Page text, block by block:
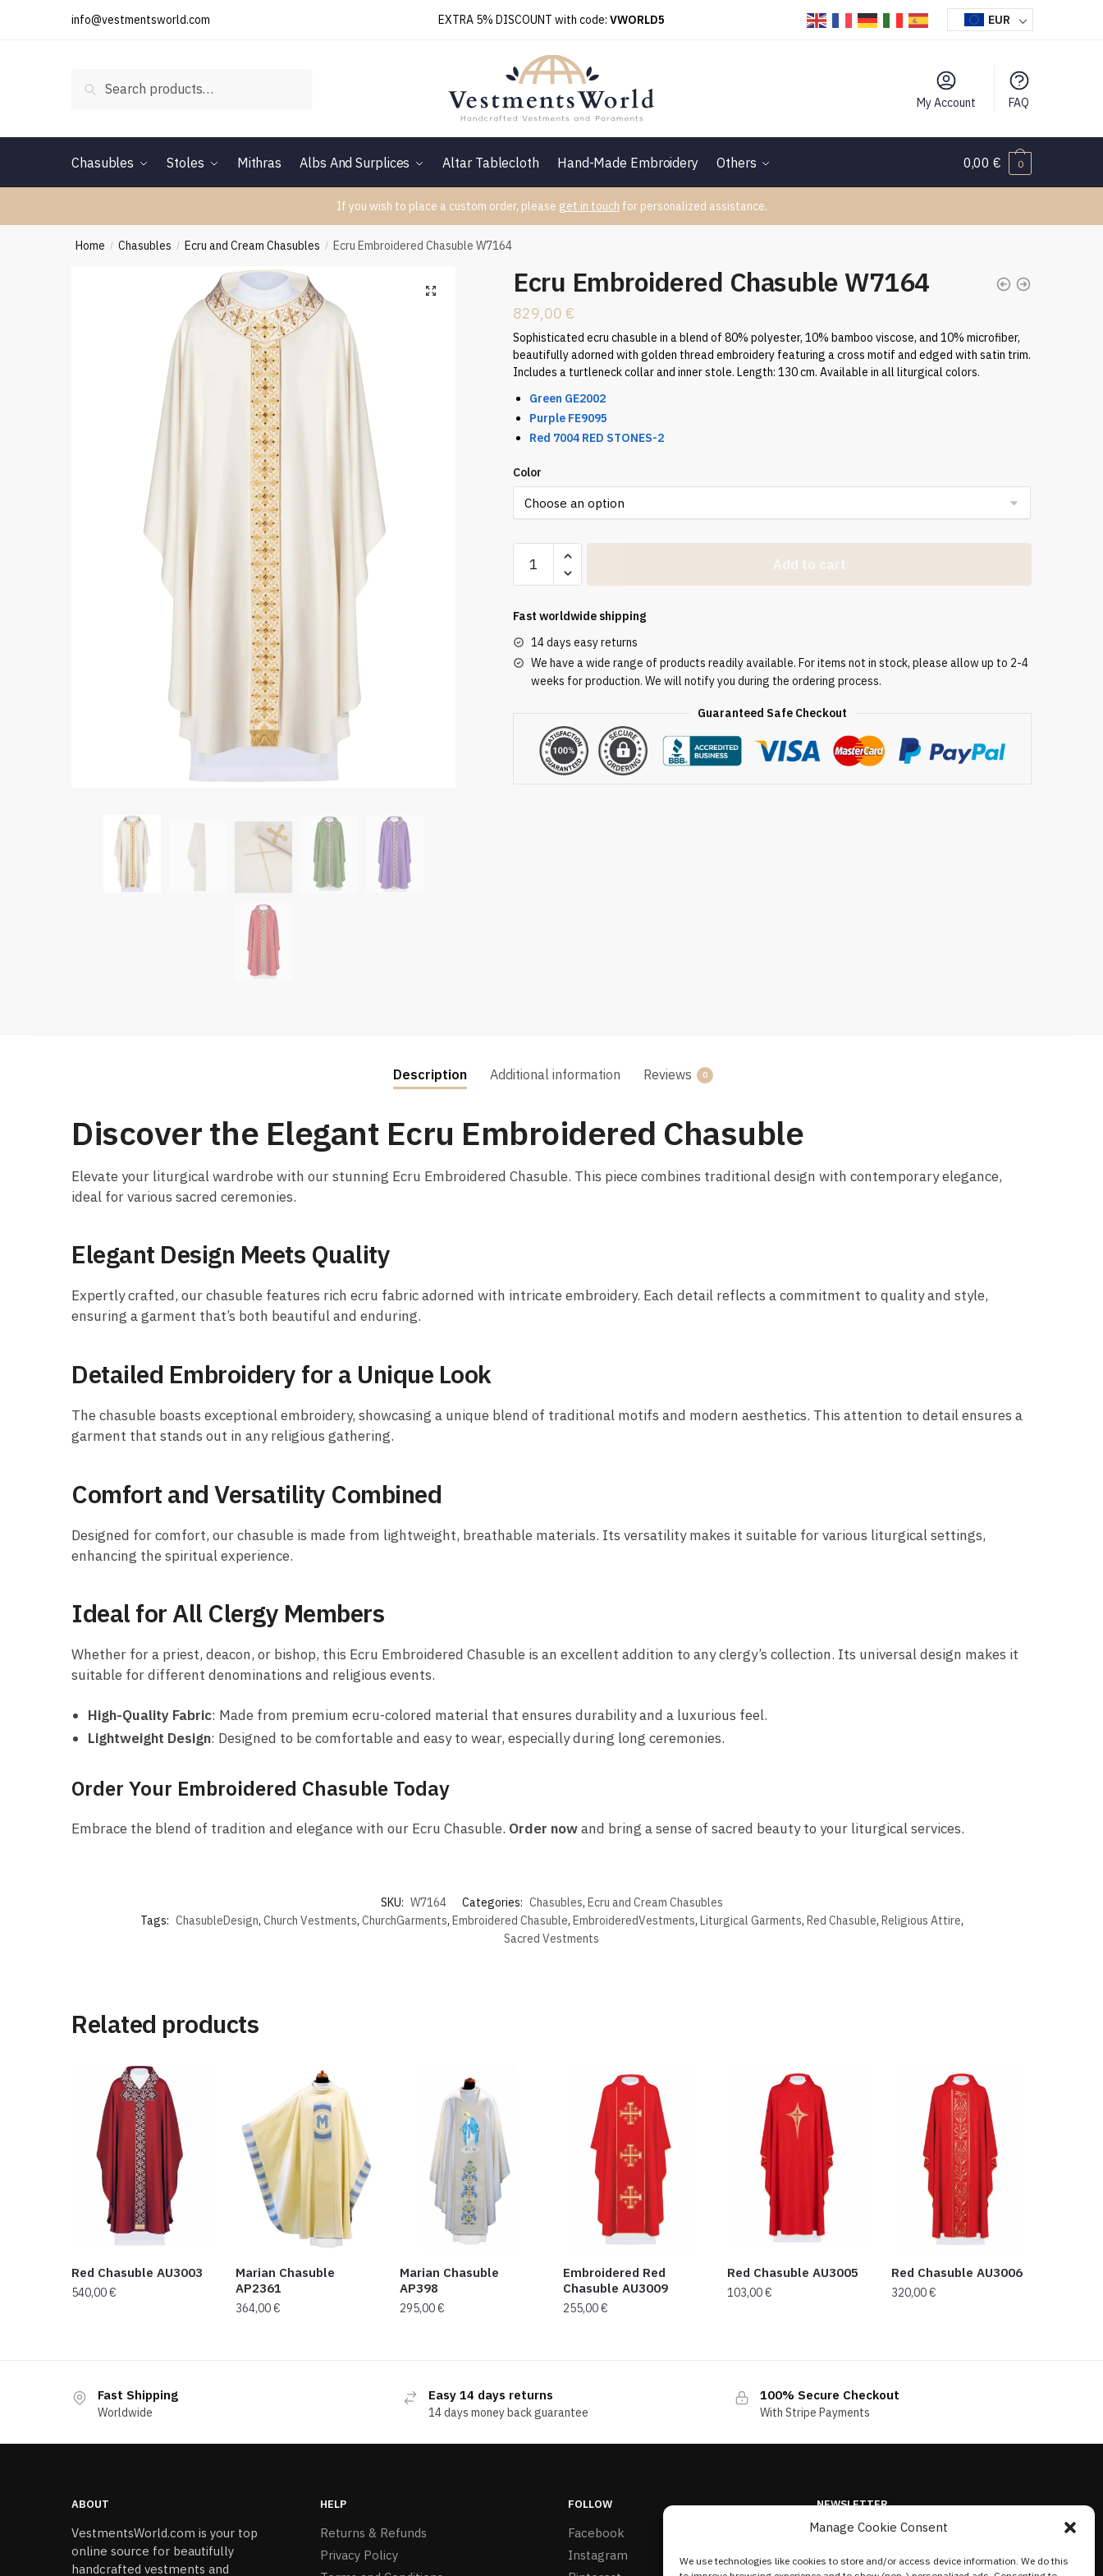
Manage Cookie Consent
We use technologies like cookies to store and/or access device information. We do this
info@vestmentsworld.com EXTRA 5% DISCOUNT with code: VWORLD5 EUR
Search
My Account FAQ
Chasubles Stoles Mithras Albs And Surplices Altar Tablecloth Hand-Made Embroidery Others 0,00€ 0
If you wish to place a custom order, please get in touch for personalized assistance.
Home / Chasubles / Ecru and Cream Chasubles / Ecru Embroidered Chasuble W7164
Ecru Embroidered Chasuble W7164
829,00 €
Sophisticated ecru chasuble in a blend of 80% polyester, 10% bamboo viscose, and 10% microfiber,
beautifully adorned with golden thread embroidery featuring a cross motif and edged with satin trim.
Includes a turtleneck collar and inner stole. Length: 130 cm. Available in all liturgical colors.
Green GE2002
Purple FE9095
Red 7004 RED STONES-2
Color
Embroidered
W7164
quantity
Add to cart
Fast worldwide shipping
14 days easy returns
We have a wide range of products readily available. For items not in stock, please allow up to 2-4
weeks for production. We will notify you during the ordering process.
Guaranteed Safe Checkout
Description Additional information Reviews 0
Discover the Elegant Ecru Embroidered Chasuble
Elevate your liturgical wardrobe with our stunning Ecru Embroidered Chasuble. This piece combines traditional design with contemporary elegance,
ideal for various sacred ceremonies.
Elegant Design Meets Quality
Expertly crafted, our chasuble features rich ecru fabric adorned with intricate embroidery. Each detail reflects a commitment to quality and style,
ensuring a garment that’s both beautiful and enduring.
Detailed Embroidery for a Unique Look
The chasuble boasts exceptional embroidery, showcasing a unique blend of traditional motifs and modern aesthetics. This attention to detail ensures a
garment that stands out in any religious gathering.
Comfort and Versatility Combined
Designed for comfort, our chasuble is made from lightweight, breathable materials. Its versatility makes it suitable for various liturgical settings,
enhancing the spiritual experience.
Ideal for All Clergy Members
Whether for a priest, deacon, or bishop, this Ecru Embroidered Chasuble is an excellent addition to any clergy’s collection. Its universal design makes it
suitable for different denominations and religious events.
High-Quality Fabric: Made from premium ecru-colored material that ensures durability and a luxurious feel.
Lightweight Design: Designed to be comfortable and easy to wear, especially during long ceremonies.
Order Your Embroidered Chasuble Today
Embrace the blend of tradition and elegance with our Ecru Chasuble. Order nowand bring a sense of sacred beauty to your liturgical services.
SKU: W7164 Categories: Chasubles, Ecru and Cream Chasubles
Tags: ChasubleDesign, Church Vestments, ChurchGarments, Embroidered Chasuble, EmbroideredVestments, Liturgical Garments, Red Chasuble, Religious Attire,
Sacred Vestments
Related products
Red Chasuble AU3003
540,00€
Marian Chasuble
AP2361
364,00€
Marian Chasuble
AP398
295,00€
Embroidered Red
Chasuble AU3009
255,00€
Red Chasuble AU3005
103,00€
Red Chasuble AU3006
320,00€
Fast Shipping
Worldwide
Easy 14 days returns
14 days money back guarantee
100% Secure Checkout
With Stripe Payments
ABOUT
VestmentsWorld.com is your top
online source for beautifully
handcrafted vestments and
HELP
Returns & Refunds
Privacy Policy
FOLLOW
Facebook
Instagram
NEWSLETTER